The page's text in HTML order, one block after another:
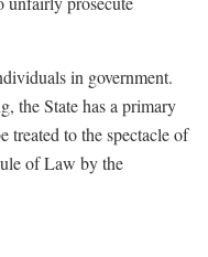
in government.
the State has a primary
to the spectacle of
of Law by the